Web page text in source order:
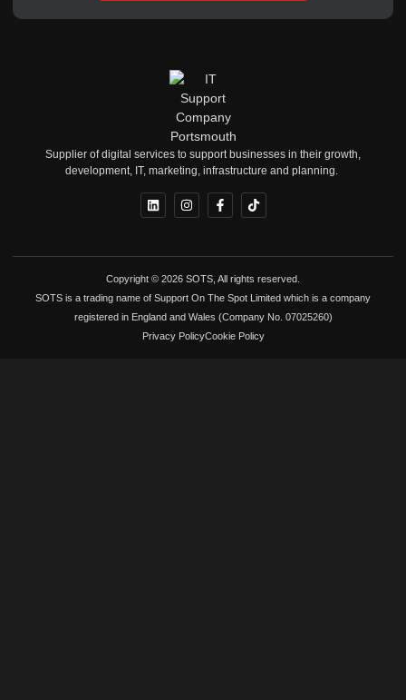
Supplier of digital services to support businesses in their growth,
development, IT, marketing, infrastructure and planning.
Copyright © 2026 SOTS, All rights reserved.
SOTS is a trading name of Support On The Spot Limited which is a company
registered in England and Wales (Company No. 07025260)
Privacy PolicyCookie Policy